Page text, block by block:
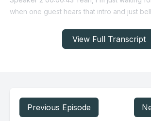
View Full Transcript
Previous Episode